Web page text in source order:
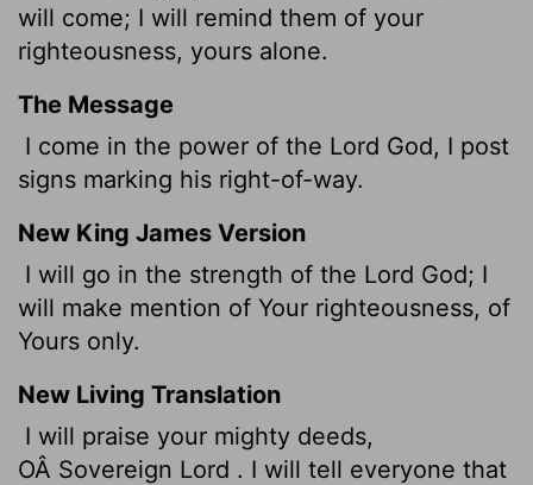
will come; I will remind them of your
righteousness, yours alone.
The Message
I come in the power of the Lord God, I post
signs marking his right-of-way.
New King James Version
I will go in the strength of the Lord God; I
will make mention of Your righteousness, of
Yours only.
New Living Translation
I will praise your mighty deeds,
OÂ Sovereign Lord . I will tell everyone that